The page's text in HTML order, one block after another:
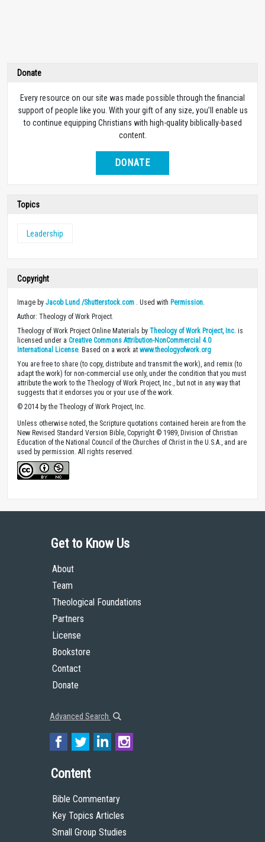
Donate
Every resource on our site was made possible through the financial
support of people like you. With your gift of any size, you’ll enable us
to continue equipping Christians with high-quality biblically-based
content.
DONATE
Topics
Leadership
Copyright
Image by Jacob Lund /Shutterstock.com . Used with Permission
Author: Theology of Work Project.
Theology of Work Project Online Materials by Theology of Work Project, Inc. is
licensed under a Creative Commons Attribution-NonCommercial 4.0
International License. Based on a work at www.theologyofwork.org
You are free to share (to copy, distribute and transmit the work), and remix (to
adapt the work) for non-commercial use only, under the condition that you must
attribute the work to the Theology of Work Project, Inc., but not in any way that
suggests that it endorses you or your use of the work.
© 2014 by the Theology of Work Project, Inc.
Unless otherwise noted, the Scripture quotations contained herein are from the
New Revised Standard Version Bible, Copyright © 1989, Division of Christian
Education of the National Council of the Churches of Christ in the U.S.A., and are
used by permission. All rights reserved.
Get to Know Us
About
Team
Theological Foundations
Partners
License
Bookstore
Contact
Donate
Advanced Search
Content
Bible Commentary
Key Topics Articles
Small Group Studies